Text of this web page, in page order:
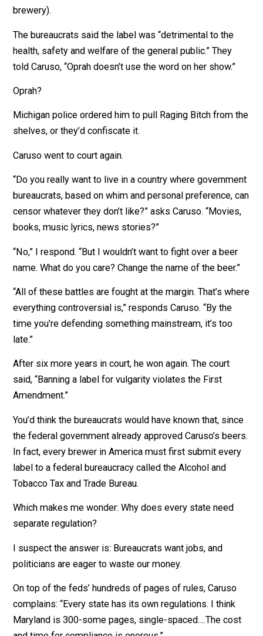
overruled the liquor commission, ruling that “no shit” is
Then Michigan’s liquor commission banned another
Caruso beer, “Raging Bitch” (remember, it’s “Flying
brewery).
The bureaucrats said the label was “detrimental to the
health, safety and welfare of the general public.” They
told Caruso, “Oprah doesn’t use the word on her show.”
Oprah?
Michigan police ordered him to pull Raging Bitch from
shelves, or they’d confiscate it.
Caruso went to court again.
“Do you really want to live in a country where
bureaucrats, based on whim and personal preference,
censor whatever they don’t like?” asks Caruso.
books, music lyrics, news stories?”
name. What do you care? Change the name of the
“All of these battles are fought at the margin. That’s
everything controversial is,” responds Caruso. “By the
time you’re defending something mainstream, it’s too
late.”
After six more years in court, he won again. The court
Amendment.”
You’d think the bureaucrats would have known that,
the federal government already approved Caruso’s
label to a federal bureaucracy called the Alcohol and
Tobacco Tax and Trade Bureau.